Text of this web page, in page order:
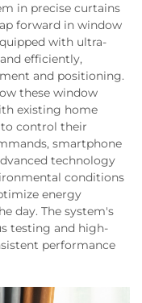
in precise curtains
forward in window
with ultra-
efficiently,
and positioning.
these window
existing home
control their
smartphone
technology
conditions
energy
day. The system's
testing and high-
performance